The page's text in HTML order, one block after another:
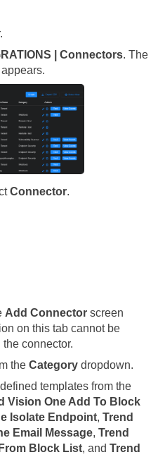
.
| Connectors. The
Connector.
Add Connector screen
on this tab cannot be
connector.
the Category dropdown.
templates from the
Vision One Add To Block
Isolate Endpoint, Trend
Email Message, Trend
Block List, and Trend